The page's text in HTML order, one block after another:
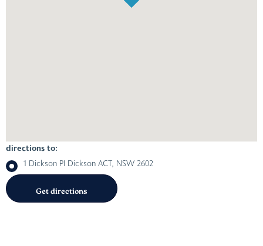
directions to:
1 Dickson Pl Dickson ACT, NSW 2602